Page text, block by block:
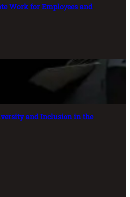
Work for Employees and
and Inclusion in the